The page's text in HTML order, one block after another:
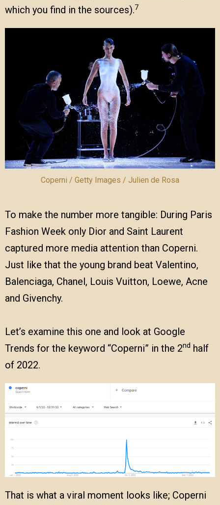
which you find in the sources).7
Coperni / Getty Images / Julien de Rosa
To make the number more tangible: During Paris
Fashion Week only Dior and Saint Laurent
captured more media attention than Coperni.
Just like that the young brand beat Valentino,
Balenciaga, Chanel, Louis Vuitton, Loewe, Acne
and Givenchy.
Let’s examine this one and look at Google
Trends for the keyword “Coperni” in the 2nd half
of 2022.
That is what a viral moment looks like; Coperni